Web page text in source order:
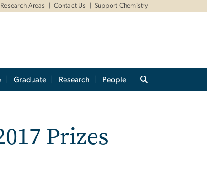
Research Areas Contact Us Support Chemistry
Graduate Research People
Prizes